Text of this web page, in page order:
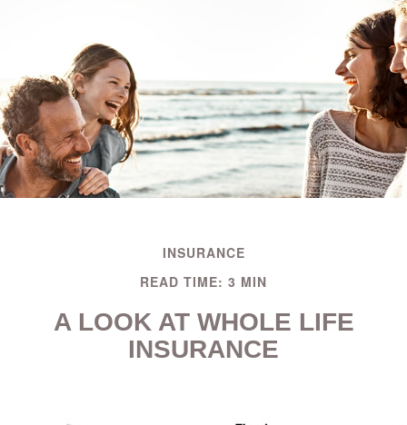
INSURANCE
READ TIME: 3 MIN
A LOOK AT WHOLE LIFE
INSURANCE